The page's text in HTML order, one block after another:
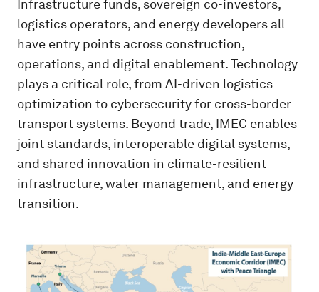
Infrastructure funds, sovereign co-investors,
logistics operators, and energy developers all
have entry points across construction,
operations, and digital enablement. Technology
plays a critical role, from AI-driven logistics
optimization to cybersecurity for cross-border
transport systems. Beyond trade, IMEC enables
joint standards, interoperable digital systems,
and shared innovation in climate-resilient
infrastructure, water management, and energy
transition.